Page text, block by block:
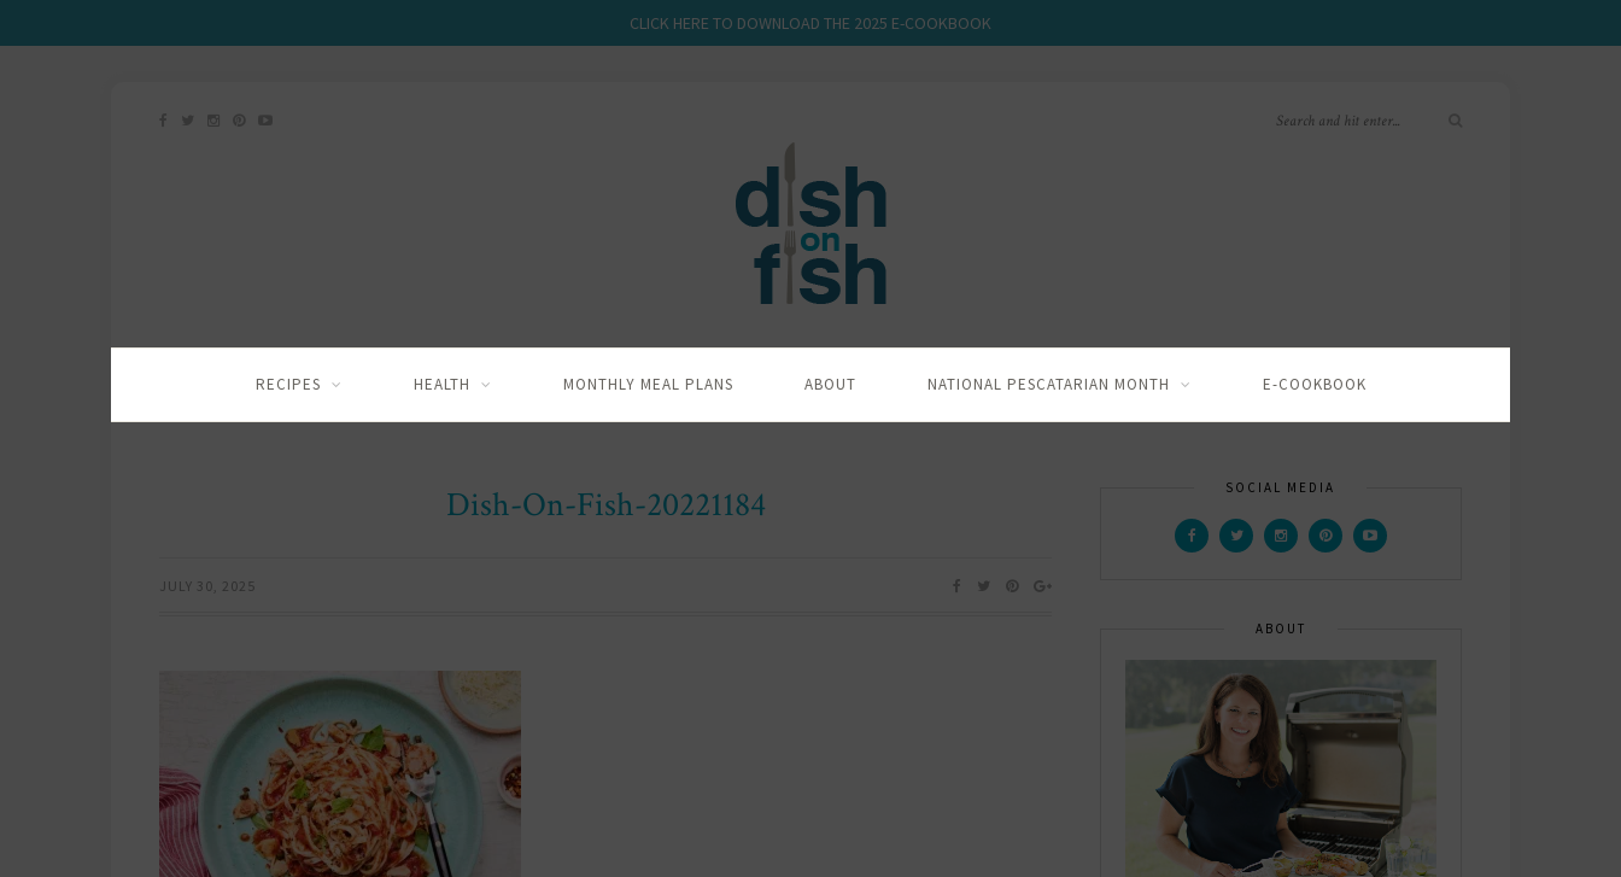
CLICK HERE TO DOWNLOAD THE 2025 E-COOKBOOK
RECIPES HEALTH MONTHLY MEAL PLANS ABOUT NATIONAL PESCATARIAN MONTH E-COOKBOOK
Dish-On-Fish-20221184
JULY 30, 2025
SOCIAL MEDIA
ABOUT